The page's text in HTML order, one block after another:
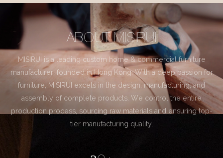
ABOUT MISIRUI
MISIRUI is a leading custom home & commercial furniture
manufacturer, founded in Hong Kong. With a deep passion for
furniture, MISIRUI excels in the design, manufacturing, and
assembly of complete products. We control the entire
production process, sourcing raw materials and ensuring top-
tier manufacturing quality.